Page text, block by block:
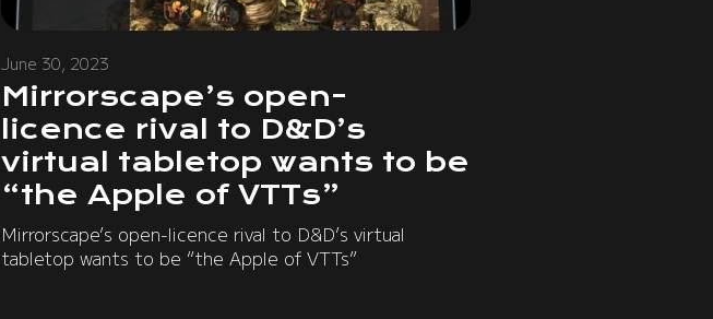
June 30, 2023
Mirrorscape’s open-
licence rival to D&D’s
virtual tabletop wants to be
“the Apple of VTTs”
Mirrorscape’s open-licence rival to D&D’s virtual
tabletop wants to be “the Apple of VTTs”